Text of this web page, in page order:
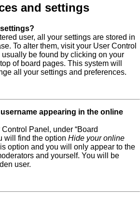
and settings
user, all your settings are stored in
To alter them, visit your User Control
be found by clicking on your
of board pages. This system will
all your settings and preferences.
appearing in the online
Panel, under “Board
will find the option Hide your online
option and you will only appear to the
and yourself. You will be
user.